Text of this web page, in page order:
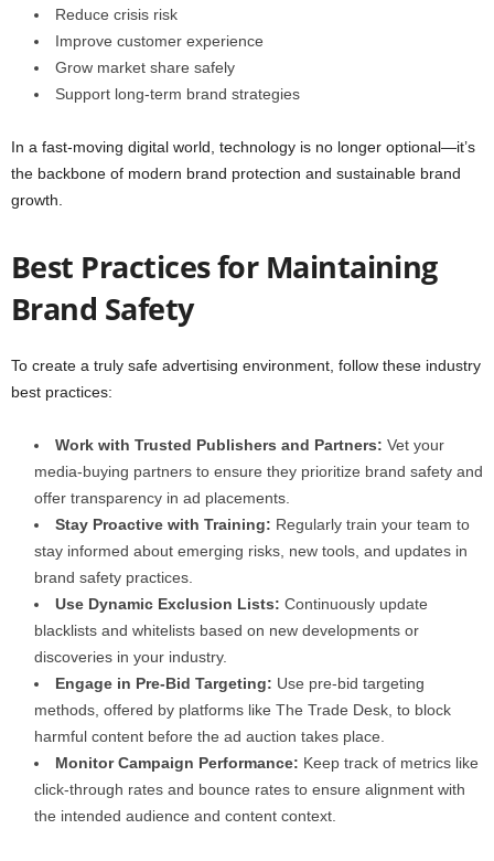
Reduce crisis risk
Improve customer experience
Grow market share safely
Support long-term brand strategies
In a fast-moving digital world, technology is no longer optional—it’s
the backbone of modern brand protection and sustainable brand
growth.
Best Practices for Maintaining
Brand Safety
To create a truly safe advertising environment, follow these industry
best practices:
Work with Trusted Publishers and Partners: Vet your
media-buying partners to ensure they prioritize brand safety and
offer transparency in ad placements.
Stay Proactive with Training: Regularly train your team to
stay informed about emerging risks, new tools, and updates in
brand safety practices.
Use Dynamic Exclusion Lists: Continuously update
blacklists and whitelists based on new developments or
discoveries in your industry.
Engage in Pre-Bid Targeting: Use pre-bid targeting
methods, offered by platforms like The Trade Desk, to block
harmful content before the ad auction takes place.
Monitor Campaign Performance: Keep track of metrics like
click-through rates and bounce rates to ensure alignment with
the intended audience and content context.